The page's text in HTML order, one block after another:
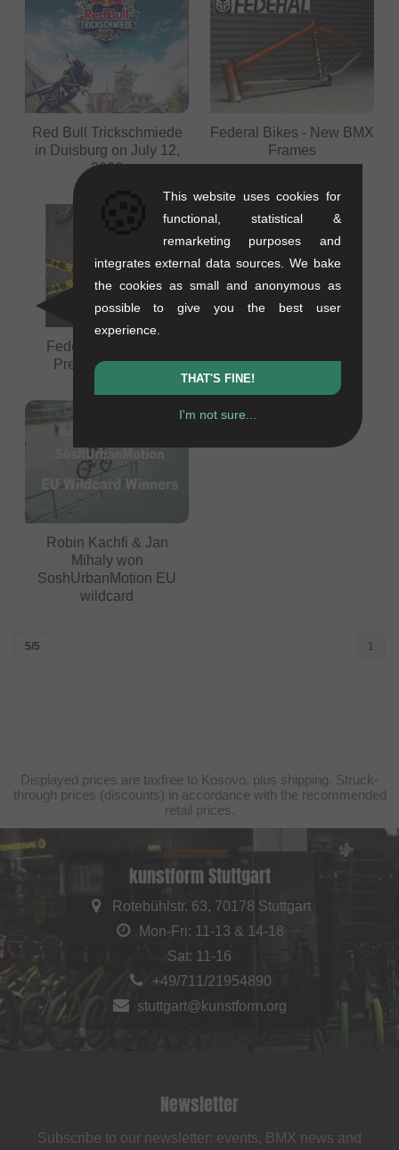
Red Bull Trickschmiede
in Duisburg on July 12,
2026
Federal Bikes - New BMX
Frames
Federal FTS Video
Premiere - Berlin
Premiere - Stuttgart
Robin Kachfi & Jan
Mihaly won
SoshUrbanMotion EU
wildcard
5/5 1
Displayed prices are taxfree to Kosovo, plus shipping. Struck-
through prices (discounts) in accordance with the recommended
retail prices.
kunstform Stuttgart
Rotebühlstr. 63, 70178 Stuttgart
Mon-Fri: 11-13 & 14-18
Sat: 11-16
+49/711/21954890
stuttgart@kunstform.org
Newsletter
Subscribe to our newsletter: events, BMX news and
This website uses cookies for
functional, statistical &
remarketing purposes and
integrates external data sources. We bake
the cookies as small and anonymous as
possible to give you the best user
experience.
THAT'S FINE!
I'm not sure...